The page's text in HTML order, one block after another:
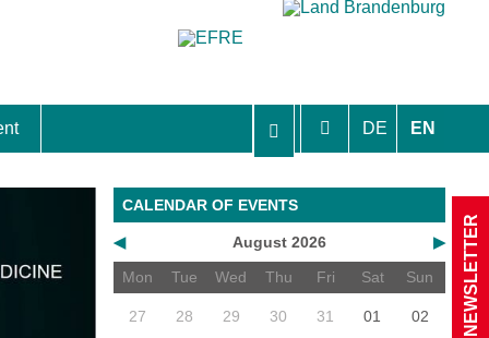
DE EN
CALENDAR OF EVENTS
◀ ▶
August 2026
Mon
Tue Wed Thu Fri Sat Sun
27 28 29 30 31 01 02 NEWSLETTER